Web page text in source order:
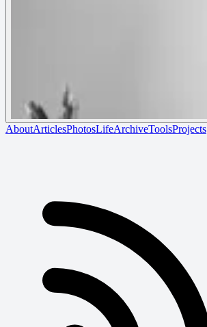
AboutArticlesPhotosLifeArchiveToolsProjects